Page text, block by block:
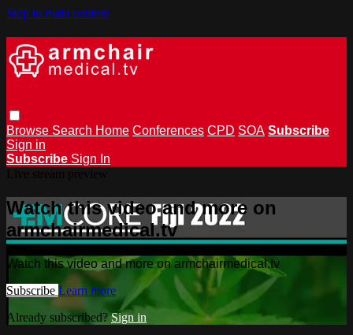
Skip to main content
Browse Search Home Conferences CPD SOA Subscribe
Sign in
Subscribe Sign In
Watch this video and more on
armchairmedical.tv
Watch this video and more on armchairmedical.tv
Subscribe Learn more
Already subscribed?Sign in